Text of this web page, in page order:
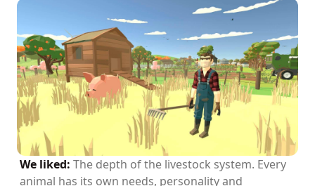
We liked: The depth of the livestock system. Every
animal has its own needs, personality and